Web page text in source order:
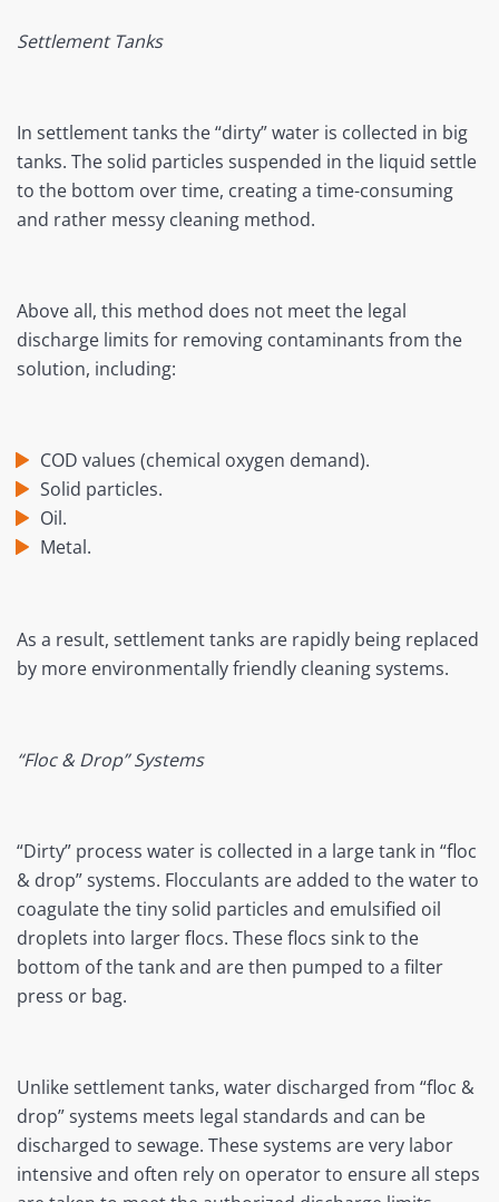
Settlement Tanks
In settlement tanks the “dirty” water is collected in big
tanks. The solid particles suspended in the liquid settle
to the bottom over time, creating a time-consuming
and rather messy cleaning method.
Above all, this method does not meet the legal
discharge limits for removing contaminants from the
solution, including:
COD values (chemical oxygen demand).
Solid particles.
Oil.
Metal.
As a result, settlement tanks are rapidly being replaced
by more environmentally friendly cleaning systems.
“Floc & Drop” Systems
“Dirty” process water is collected in a large tank in “floc
& drop” systems. Flocculants are added to the water to
coagulate the tiny solid particles and emulsified oil
droplets into larger flocs. These flocs sink to the
bottom of the tank and are then pumped to a filter
press or bag.
Unlike settlement tanks, water discharged from “floc &
drop” systems meets legal standards and can be
discharged to sewage. These systems are very labor
intensive and often rely on operator to ensure all steps